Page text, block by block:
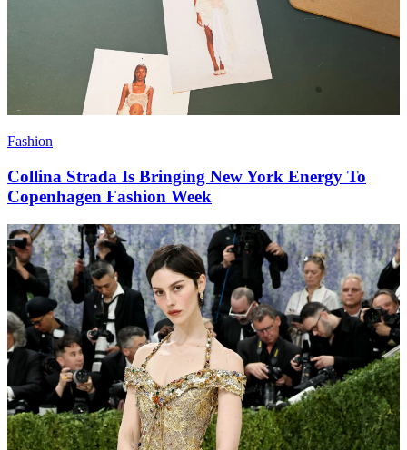
Fashion
Collina Strada Is Bringing New York Energy To
Copenhagen Fashion Week